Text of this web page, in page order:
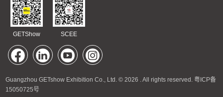
GETShow SCEE
Guangzhou GETshow Exhibition Co., Ltd. © 2026 . All rights reserved. 粤ICP备
15050725号